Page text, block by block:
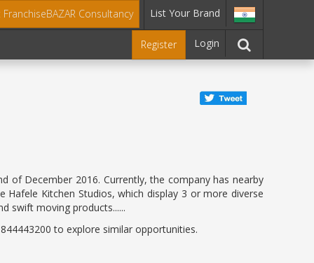
Consultancy List Your Brand
Register Login
of December 2016. Currently, the company has nearby
Kitchen Studios, which display 3 or more diverse
swift moving products......
to explore similar opportunities.